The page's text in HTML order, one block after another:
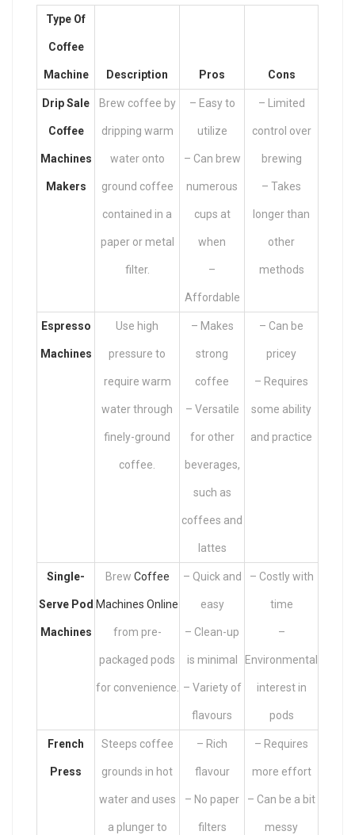
Type Of
Coffee
Machine Description Pros Cons
DripSale
Coffee
Machines
Makers
Brew coffee by
dripping warm
water onto
ground coffee
contained in a
paper or metal
filter.
– Easy to
utilize
– Can brew
numerous
cups at
when
–
Affordable
– Limited
control over
brewing
– Takes
longer than
other
methods
Espresso
Machines
Use high
pressure to
require warm
water through
finely-ground
coffee.
– Makes
strong
coffee
– Versatile
for other
beverages,
such as
coffees and
lattes
– Can be
pricey
– Requires
some ability
and practice
Single-
Serve Pod
Machines
Brew Coffee
Machines Online
from pre-
packaged pods
for convenience.
– Quick and
easy
– Clean-up
is minimal
– Variety of
flavours
– Costly with
time
–
Environmental
interest in
pods
French
Press
Steeps coffee
grounds in hot
water and uses
a plunger to
– Rich
flavour
– No paper
filters
– Requires
more effort
– Can be a bit
messy